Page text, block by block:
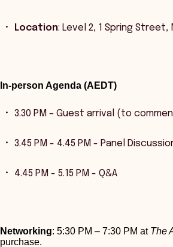
Location: Level 2, 1 Spring Street,
In-person Agenda (AEDT)
3.30 PM – Guest arrival (to
3.45 PM - 4.45 PM - Panel
4.45 PM - 5.15 PM - Q&A
Networking: 5:30 PM – 7:30 PM at The
purchase.